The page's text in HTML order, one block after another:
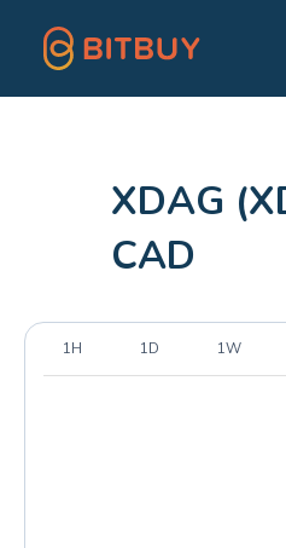
XDAG
CAD
1H 1D 1W